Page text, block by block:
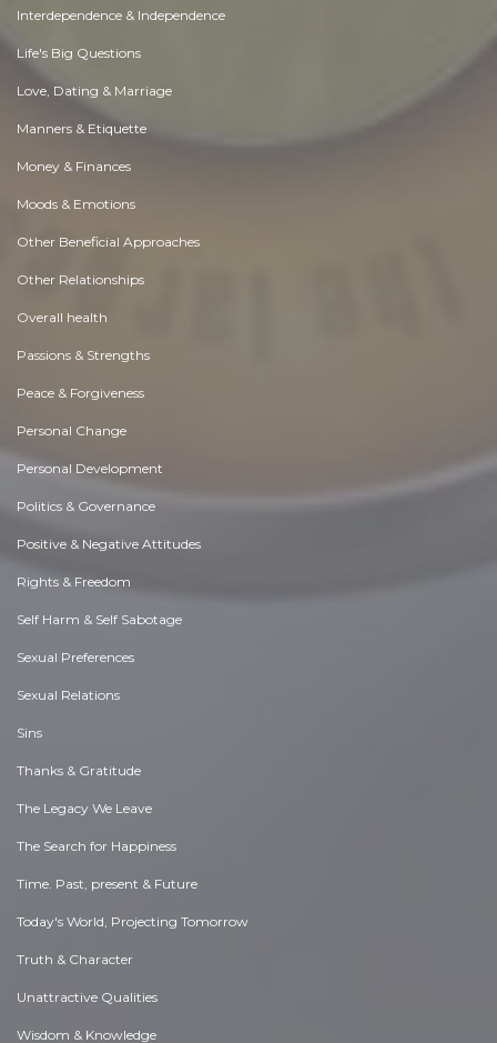
Interdependence & Independence
Life's Big Questions
Love, Dating & Marriage
Manners & Etiquette
Money & Finances
Moods & Emotions
Other Beneficial Approaches
Other Relationships
Overall health
Passions & Strengths
Peace & Forgiveness
Personal Change
Personal Development
Politics & Governance
Positive & Negative Attitudes
Rights & Freedom
Self Harm & Self Sabotage
Sexual Preferences
Sexual Relations
Sins
Thanks & Gratitude
The Legacy We Leave
The Search for Happiness
Time. Past, present & Future
Today's World, Projecting Tomorrow
Truth & Character
Unattractive Qualities
Wisdom & Knowledge